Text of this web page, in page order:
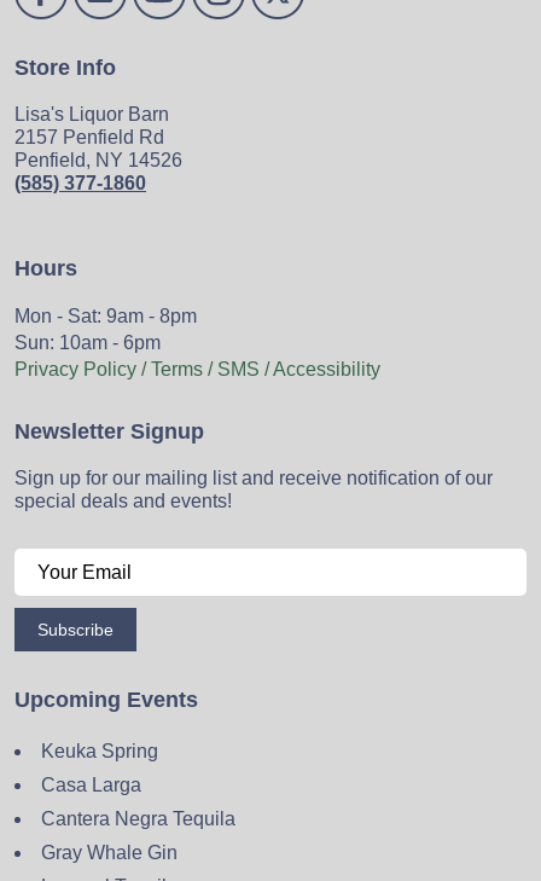
Store Info
Lisa's Liquor Barn
2157 Penfield Rd
Penfield, NY 14526
(585) 377-1860
Hours
Mon - Sat: 9am - 8pm
Sun: 10am - 6pm
Privacy Policy / Terms / SMS / Accessibility
Newsletter Signup
Sign up for our mailing list and receive notification of our
special deals and events!
Subscribe
Upcoming Events
Keuka Spring
Casa Larga
Cantera Negra Tequila
Gray Whale Gin